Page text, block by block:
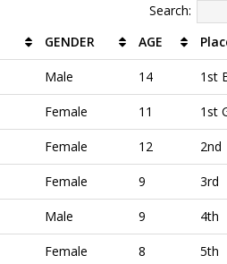
Search:
GENDER AGE
Male 14 1st
Female 11 1st
Female 12 2nd
Female 9 3rd
Male 9 4th
Female 8 5th